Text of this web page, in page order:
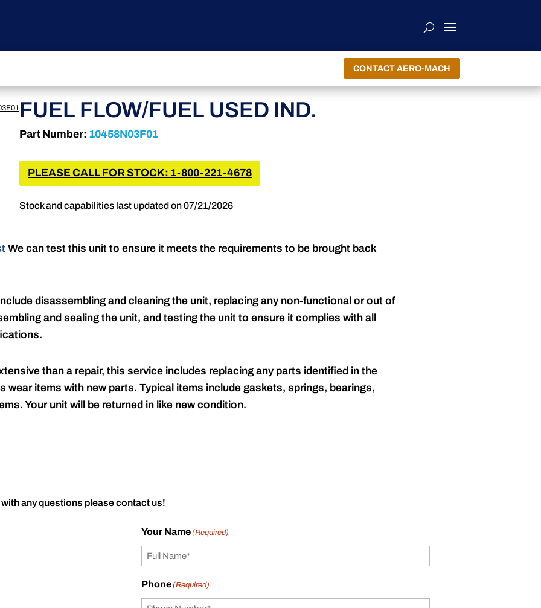
CONTACT AERO-MACH
FUEL FLOW/FUEL USED IND.
Part Number: 10458N03F01
PLEASE CALL FOR STOCK: 1-800-221-4678
Stock and capabilities last updated on 07/21/2026
We can test this unit to ensure it meets the requirements to be brought back
disassembling and cleaning the unit, replacing any non-functional or out of
and sealing the unit, and testing the unit to ensure it complies with all
than a repair, this service includes replacing any parts identified in the
wear items with new parts. Typical items include gaskets, springs, bearings,
Your unit will be returned in like new condition.
any questions please contact us!
Your Name(Required)
Phone(Required)